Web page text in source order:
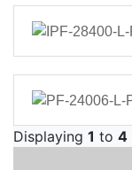
Displaying 1 to 4